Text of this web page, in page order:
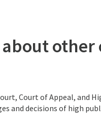
other
Court of Appeal, and
and decisions of high